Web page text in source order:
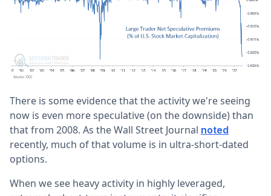
There is some evidence that the activity we're seeing
now is even more speculative (on the downside) than
that from 2008. As the Wall Street Journal noted
recently, much of that volume is in ultra-short-dated
options.
When we see heavy activity in highly leveraged,